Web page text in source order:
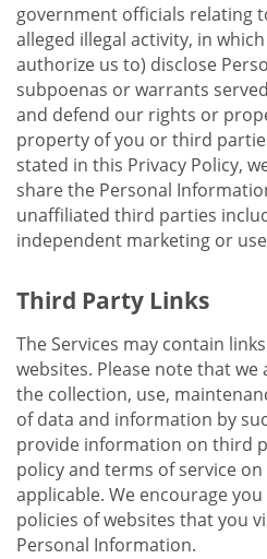
government officials relating
alleged illegal activity, in
authorize us to) disclose
subpoenas or warrants
and defend our rights or
property of you or third
stated in this Privacy Policy,
share the Personal
unaffiliated third parties
independent marketing or
Third Party Links
The Services may contain
websites. Please note that
the collection, use,
of data and information by
provide information on third
policy and terms of service
applicable. We encourage
policies of websites that you
Personal Information.